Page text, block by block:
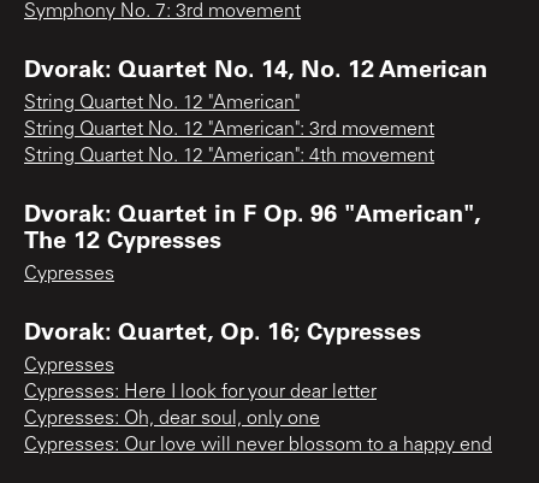
Symphony No. 7: 3rd movement
Dvorak: Quartet No. 14, No. 12 American
String Quartet No. 12 "American"
String Quartet No. 12 "American": 3rd movement
String Quartet No. 12 "American": 4th movement
Dvorak: Quartet in F Op. 96 "American",
The 12 Cypresses
Cypresses
Dvorak: Quartet, Op. 16; Cypresses
Cypresses
Cypresses: Here I look for your dear letter
Cypresses: Oh, dear soul, only one
Cypresses: Our love will never blossom to a happy end